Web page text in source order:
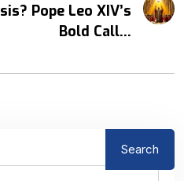
Pope Leo XIV’s
Bold Call...
Search